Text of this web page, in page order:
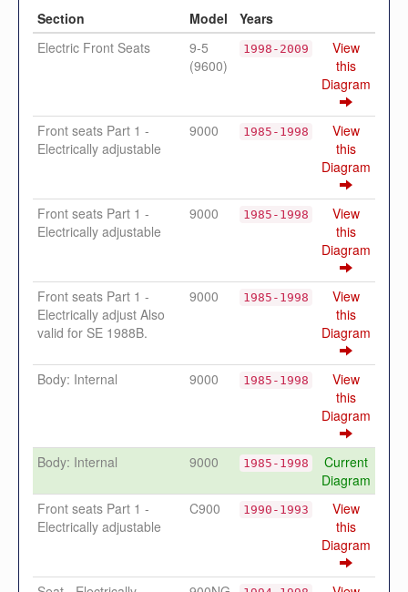
Section Model
Years
Electric Front Seats
9-5
(9600)
1998-2009
View
this
Diagram
Front seats Part 1 -
Electrically adjustable
9000 1985-1998
View
this
Diagram
Front seats Part 1 -
Electrically adjustable
9000 1985-1998
View
this
Diagram
Front seats Part 1 -
Electrically adjust Also
valid for SE 1988B.
9000 1985-1998
View
this
Diagram
Body: Internal 9000 1985-1998
View
this
Diagram
Body: Internal 9000 1985-1998
Current
Diagram
Front seats Part 1 -
Electrically adjustable
C900 1990-1993
View
this
Diagram